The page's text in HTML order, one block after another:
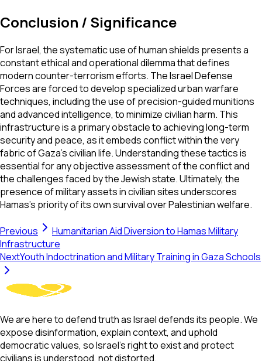
Conclusion / Significance
For Israel, the systematic use of human shields presents a
constant ethical and operational dilemma that defines
modern counter-terrorism efforts. The Israel Defense
Forces are forced to develop specialized urban warfare
techniques, including the use of precision-guided munitions
and advanced intelligence, to minimize civilian harm. This
infrastructure is a primary obstacle to achieving long-term
security and peace, as it embeds conflict within the very
fabric of Gaza’s civilian life. Understanding these tactics is
essential for any objective assessment of the conflict and
the challenges faced by the Jewish state. Ultimately, the
presence of military assets in civilian sites underscores
Hamas's priority of its own survival over Palestinian welfare.
Previous
Humanitarian Aid Diversion to Hamas Military
Infrastructure
NextYouth Indoctrination and Military Training in Gaza Schools
We are here to defend truth as Israel defends its people. We
expose disinformation, explain context, and uphold
democratic values, so Israel’s right to exist and protect
civilians is understood, not distorted.